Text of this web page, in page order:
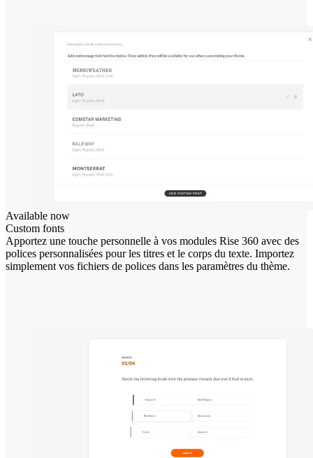
Available now
Custom fonts
Apportez une touche personnelle à vos modules Rise 360 avec des
polices personnalisées pour les titres et le corps du texte. Importez
simplement vos fichiers de polices dans les paramètres du thème.